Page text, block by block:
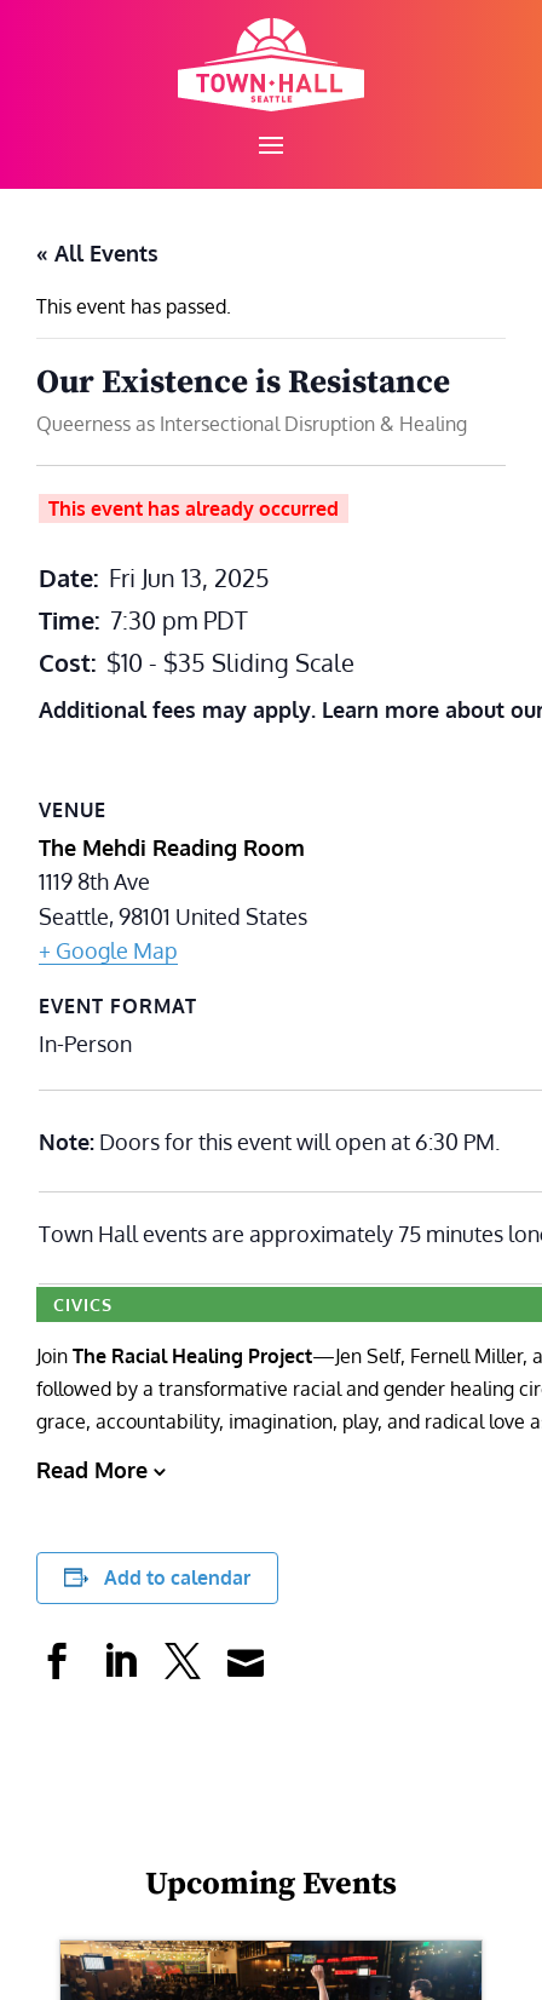
« All Events
This event has passed.
Our Existence is Resistance
Queerness as Intersectional Disruption & Healing
This event has already occurred
Date: Fri Jun 13, 2025
Time: 7:30 pm PDT
Cost: $10 - $35 Sliding Scale
Additional fees may apply. Learn more about
VENUE
The Mehdi Reading Room
1119 8th Ave
Seattle,98101 United States
+ Google Map
EVENT FORMAT
In-Person
Note: Doors for this event will open at 6:30 PM.
Town Hall events are approximately 75 minutes
CIVICS
Join The Racial Healing Project—Jen Self, Fernell Miller,
followed by a transformative racial and gender healing
grace, accountability, imagination, play, and radical love
Read More
Add to calendar
Upcoming Events